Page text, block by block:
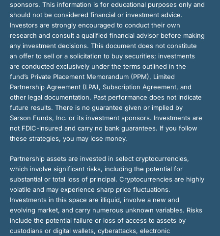
sponsors. This information is for educational purposes only and
should not be considered financial or investment advice.
Investors are strongly encouraged to conduct their own
research and consult a qualified financial advisor before making
any investment decisions. This document does not constitute
an offer to sell or a solicitation to buy securities; investments
are conducted exclusively under the terms outlined in the
fund’s Private Placement Memorandum (PPM), Limited
Partnership Agreement (LPA), Subscription Agreement, and
other legal documentation. Past performance does not indicate
future results. There is no guarantee given or implied by
Sarson Funds, Inc. or its investment sponsors. Investments are
not FDIC-insured and carry no bank guarantees. If you follow
these strategies, you may lose money.
Partnership assets are invested in select cryptocurrencies,
which involve significant risks, including the potential for
substantial or total loss of principal. Cryptocurrencies are highly
volatile and may experience sharp price fluctuations.
Investments in this space are illiquid, involve a new and
evolving market, and carry numerous unknown variables. Risks
include the potential failure or loss of access to assets by
custodians or digital wallets, cyberattacks, electronic